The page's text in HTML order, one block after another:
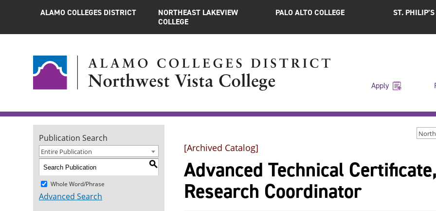
ALAMO COLLEGES DISTRICT
NORTHEAST LAKEVIEW
COLLEGE
PALO ALTO COLLEGE ST.
Apply
Publication Search
Entire Publication
S
Whole Word/Phrase
Advanced Search
[Archived Catalog]
Advanced Technical
Research Coordinator